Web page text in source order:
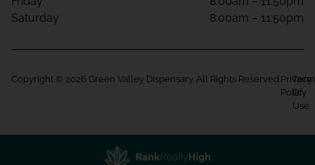
Saturday
8:00am – 11:50pm
Copyright © 2026 Green Valley Dispensary. All Rights Reserved. Privacy
Policy
Of
Use